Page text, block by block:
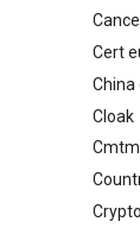
Cert
Cloak